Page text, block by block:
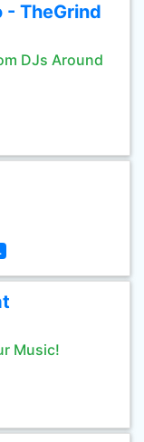
- TheGrind
DJs Around
Music!